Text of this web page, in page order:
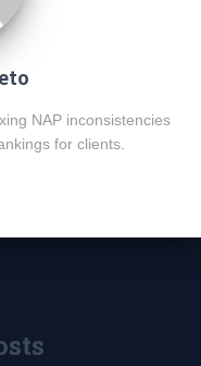
NAP inconsistencies
for clients.